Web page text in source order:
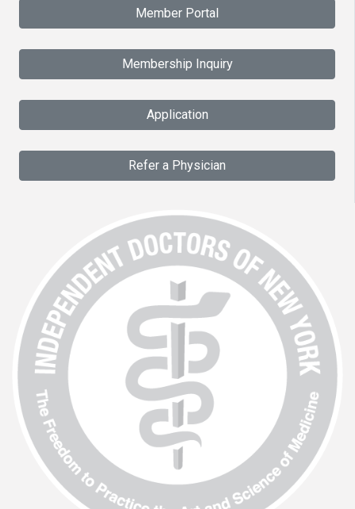
Member Portal
Membership Inquiry
Application
Refer a Physician